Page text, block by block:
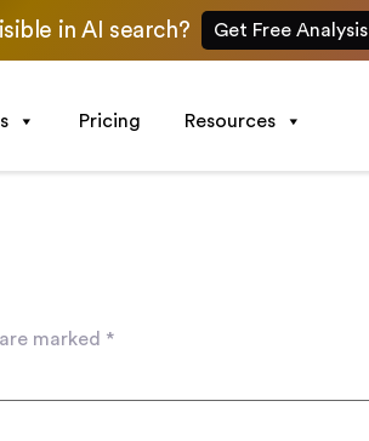
in AI search? Get Free Analysis
Pricing Resources
marked *